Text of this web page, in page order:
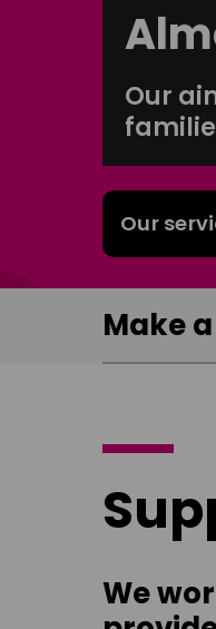
Our
Our
Make
We